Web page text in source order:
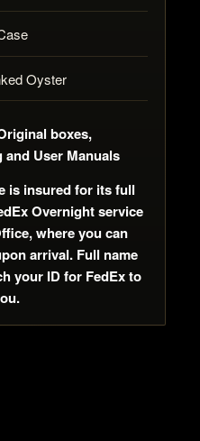
Oyster
boxes,
and User Manuals
is insured for its full
Overnight service
where you can
arrival. Full name
your ID for FedEx to